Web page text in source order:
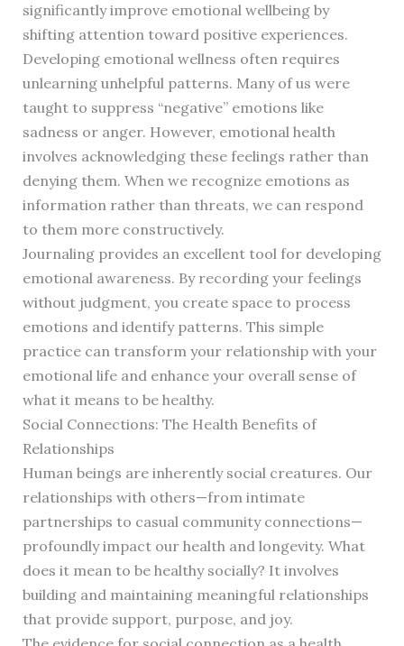
significantly improve emotional wellbeing by
shifting attention toward positive experiences.
Developing emotional wellness often requires
unlearning unhelpful patterns. Many of us were
taught to suppress “negative” emotions like
sadness or anger. However, emotional health
involves acknowledging these feelings rather than
denying them. When we recognize emotions as
information rather than threats, we can respond
to them more constructively.
Journaling provides an excellent tool for developing
emotional awareness. By recording your feelings
without judgment, you create space to process
emotions and identify patterns. This simple
practice can transform your relationship with your
emotional life and enhance your overall sense of
what it means to be healthy.
Social Connections: The Health Benefits of
Relationships
Human beings are inherently social creatures. Our
relationships with others—from intimate
partnerships to casual community connections—
profoundly impact our health and longevity. What
does it mean to be healthy socially? It involves
building and maintaining meaningful relationships
that provide support, purpose, and joy.